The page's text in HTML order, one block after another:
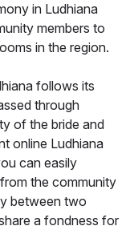
in Ludhiana
members to
in the region.
follows its
through
of the bride and
online Ludhiana
can easily
the community
between two
a fondness for